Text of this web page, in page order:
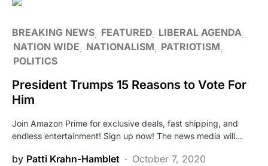
BREAKING NEWS FEATURED LIBERAL AGENDA
NATION WIDE
NATIONALISM
PATRIOTISM
POLITICS
President Trumps 15 Reasons to Vote For
Him
Join Amazon Prime for exclusive deals, fast shipping, and
endless entertainment! Sign up now! The news media will…
by Patti Krahn-Hamblet
October 7, 2020